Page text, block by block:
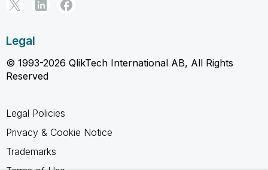
Legal
© 1993-2026 QlikTech International AB, All Rights
Reserved
Legal Policies
Privacy & Cookie Notice
Trademarks